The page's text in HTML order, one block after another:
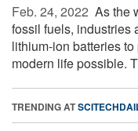
Feb. 24, 2022  As the
fossil fuels, industries
lithium-ion batteries
modern life possible.
TRENDING AT